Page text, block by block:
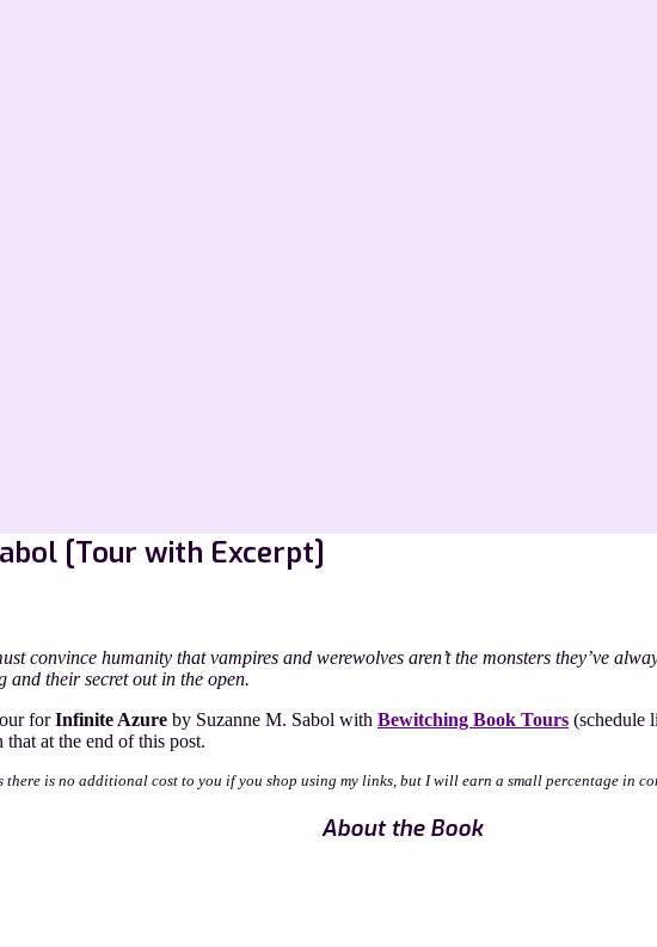
[Tour with Excerpt]
convince humanity that vampires and werewolves aren’t the monsters they’ve
their secret out in the open.
forInfinite Azure by Suzanne M. Sabol with Bewitching Book Tours (schedule
at the end of this post.
is no additional cost to you if you shop using my links, but I will earn a small percentage in
About the Book